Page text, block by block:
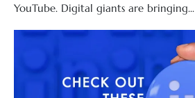
YouTube. Digital giants are bringing...